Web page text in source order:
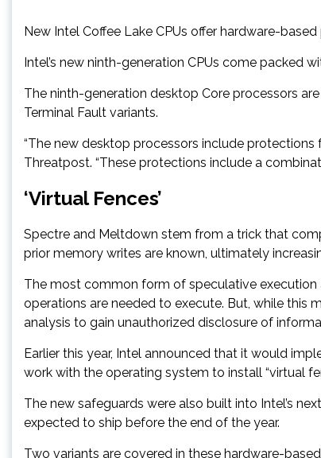
New Intel Coffee Lake CPUs offer hardware-
Intel’s new ninth-generation CPUs come
The ninth-generation desktop Core processors
Terminal Fault variants.
“The new desktop processors include protections
Threatpost. “These protections include a
‘Virtual Fences’
Spectre and Meltdown stem from a trick that
prior memory writes are known, ultimately
The most common form of speculative
operations are needed to execute. But, while this
analysis to gain unauthorized disclosure of
Earlier this year, Intel announced that it would
work with the operating system to install “virtual
The new safeguards were also built into Intel’s
expected to ship before the end of the year.
Two variants are covered in these hardware-